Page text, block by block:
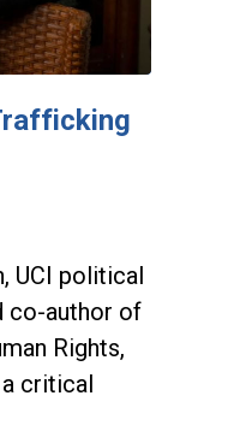
UCI political
co-author of
Rights,
critical